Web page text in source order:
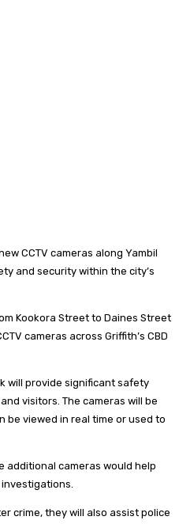
CCTV cameras along Yambil
and security within the city’s
Kookora Street to Daines Street
cameras across Griffith’s CBD
will provide significant safety
visitors. The cameras will be
be viewed in real time or used to
additional cameras would help
crime, they will also assist police